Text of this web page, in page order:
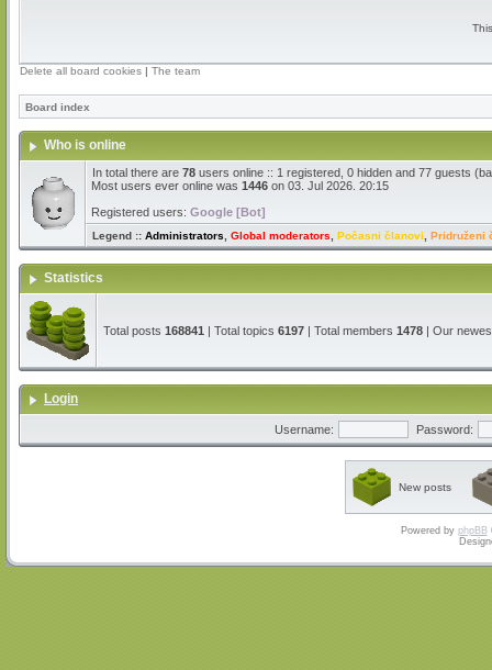
Delete all board cookies | The team
Board index
Who is online
In total there are 78 users online :: 1 registered, 0 hidden and 77 guests
Most users ever online was 1446 on 03. Jul 2026. 20:15
Registered users: Google [Bot]
Legend :: Administrators Global moderators Počasni članovi Pridruženi
Statistics
Total posts 168841 | Total topics 6197 | Total members 1478 | Our
Login
Username: Password:
New posts
Powered by phpBB